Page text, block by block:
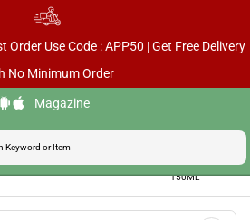
Order Use Code : APP50 | Get Free Delivery
No Minimum Order
Magazine
LIQUID
150ML